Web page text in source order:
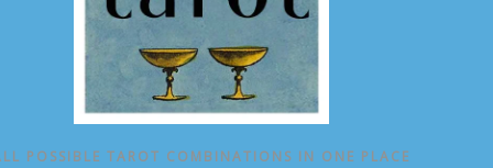
POSSIBLE TAROT COMBINATIONS IN ONE PLACE